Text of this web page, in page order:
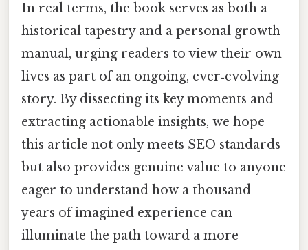
In real terms, the book serves as both a
historical tapestry and a personal growth
manual, urging readers to view their own
lives as part of an ongoing, ever‑evolving
story. By dissecting its key moments and
extracting actionable insights, we hope
this article not only meets SEO standards
but also provides genuine value to anyone
eager to understand how a thousand
years of imagined experience can
illuminate the path toward a more